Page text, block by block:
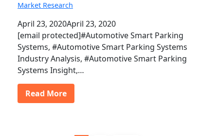
Market Research
April 23, 2020April 23, 2020
[email protected]#Automotive Smart Parking
Systems, #Automotive Smart Parking Systems
Industry Analysis, #Automotive Smart Parking
Systems Insight,…
Read More